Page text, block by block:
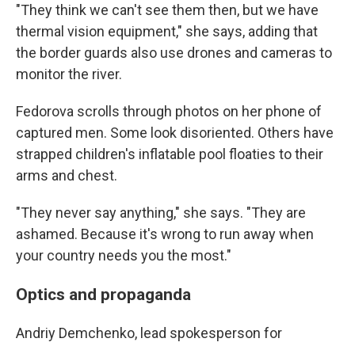
"They think we can't see them then, but we have
thermal vision equipment," she says, adding that
the border guards also use drones and cameras to
monitor the river.
Fedorova scrolls through photos on her phone of
captured men. Some look disoriented. Others have
strapped children's inflatable pool floaties to their
arms and chest.
"They never say anything," she says. "They are
ashamed. Because it's wrong to run away when
your country needs you the most."
Optics and propaganda
Andriy Demchenko, lead spokesperson for